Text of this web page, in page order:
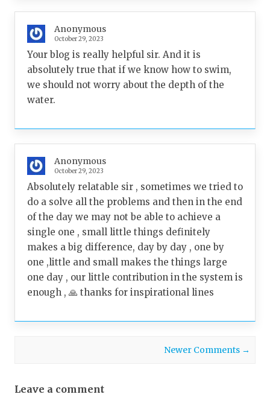
Anonymous
October 29, 2023
Your blog is really helpful sir. And it is
absolutely true that if we know how to swim,
we should not worry about the depth of the
water.
Anonymous
October 29, 2023
Absolutely relatable sir , sometimes we tried to
do a solve all the problems and then in the end
of the day we may not be able to achieve a
single one , small little things definitely
makes a big difference, day by day , one by
one ,little and small makes the things large
one day , our little contribution in the system is
enough , 🙏 thanks for inspirational lines
Newer Comments →
Leave a comment